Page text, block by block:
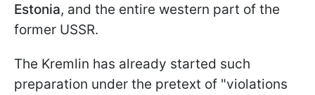
Estonia, and the entire western part of the
former USSR.
The Kremlin has already started such
preparation under the pretext of "violations